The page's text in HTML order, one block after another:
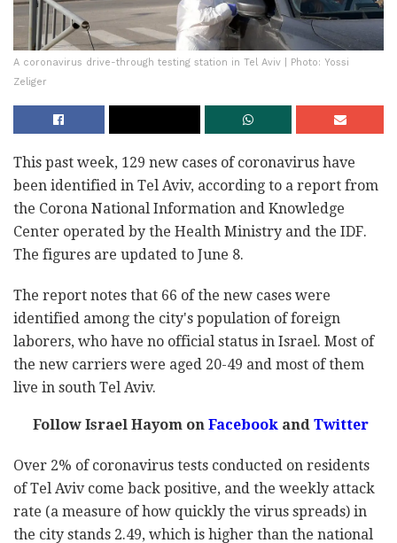
A coronavirus drive-through testing station in Tel Aviv | Photo: Yossi
Zeliger
This past week, 129 new cases of coronavirus have
been identified in Tel Aviv, according to a report from
the Corona National Information and Knowledge
Center operated by the Health Ministry and the IDF.
The figures are updated to June 8.
The report notes that 66 of the new cases were
identified among the city's population of foreign
laborers, who have no official status in Israel. Most of
the new carriers were aged 20-49 and most of them
live in south Tel Aviv.
Follow Israel Hayom on Facebook and Twitter
Over 2% of coronavirus tests conducted on residents
of Tel Aviv come back positive, and the weekly attack
rate (a measure of how quickly the virus spreads) in
the city stands 2.49, which is higher than the national